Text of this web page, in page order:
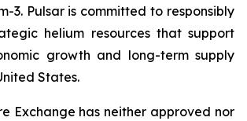
3. Pulsar is committed to responsibly
helium resources that support
growth and long-term supply
States.
Exchange has neither approved nor